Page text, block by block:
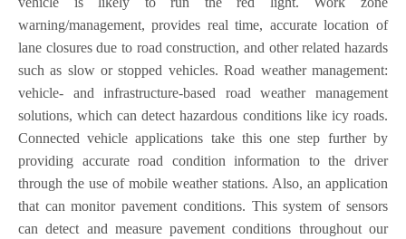
warning/management, provides real time, accurate location of
lane closures due to road construction, and other related hazards
such as slow or stopped vehicles. Road weather management:
vehicle- and infrastructure-based road weather management
solutions, which can detect hazardous conditions like icy roads.
Connected vehicle applications take this one step further by
providing accurate road condition information to the driver
through the use of mobile weather stations. Also, an application
that can monitor pavement conditions. This system of sensors
can detect and measure pavement conditions throughout our